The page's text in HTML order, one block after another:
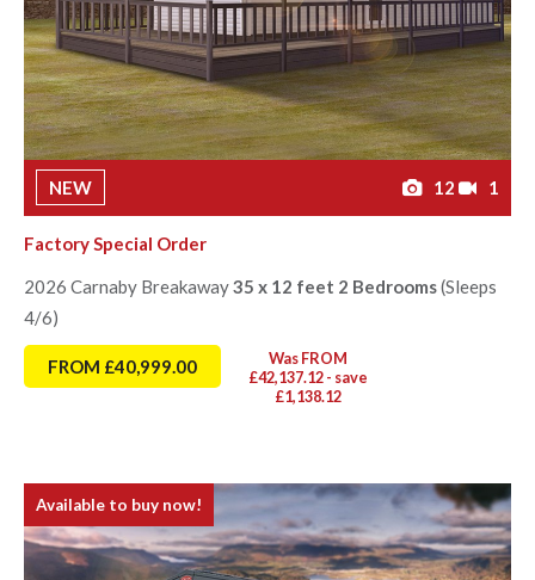
NEW 12 1
Factory Special Order
2026 Carnaby Breakaway35 x 12 feet 2 Bedrooms(Sleeps
4/6)
FROM £40,999.00
Was FROM
£42,137.12 - save
£1,138.12
Available to buy now!